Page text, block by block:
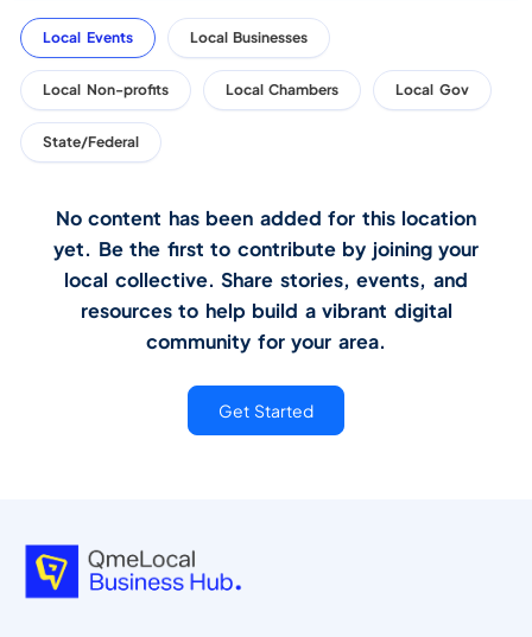
Local Events Local Businesses
Local Non-profits Local Chambers Local Gov
State/Federal
No content has been added for this location
yet. Be the first to contribute by joining your
local collective. Share stories, events, and
resources to help build a vibrant digital
community for your area.
Get Started